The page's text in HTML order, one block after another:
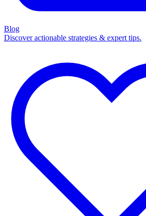
Blog
Discover actionable strategies & expert tips.